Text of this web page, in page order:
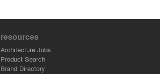
resources
Architecture Jobs
Product Search
Brand Directory